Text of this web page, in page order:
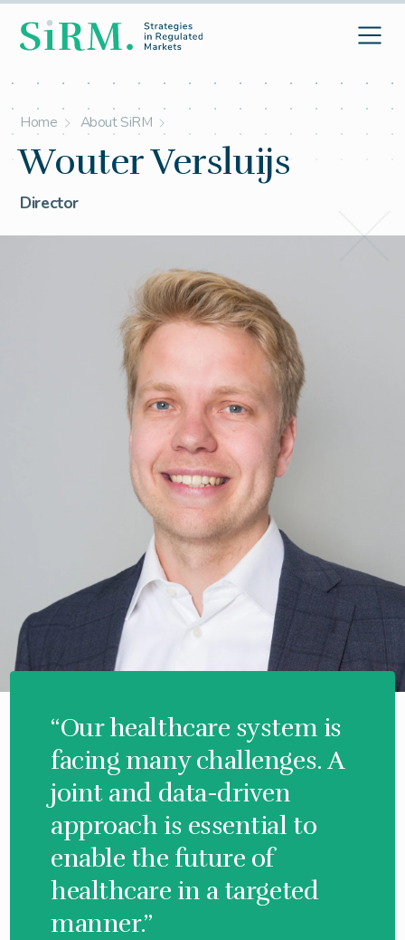
Home About SiRM
Wouter Versluijs
Director
“Our healthcare system is
facing many challenges. A
joint and data-driven
approach is essential to
enable the future of
healthcare in a targeted
manner.”